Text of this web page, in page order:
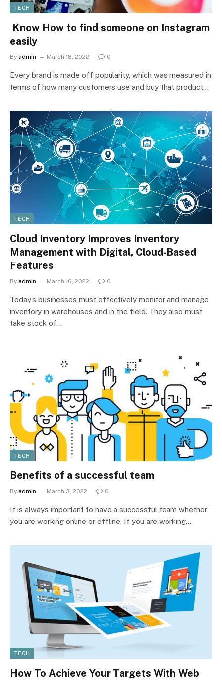
TECH
Know How to find someone on Instagram
easily
By admin March 18, 2022 0
Every brand is made off popularity, which was measured in
terms of how many customers use and buy that product…
TECH
Cloud Inventory Improves Inventory
Management with Digital, Cloud-Based
Features
By admin March 16, 2022 0
Today’s businesses must effectively monitor and manage
inventory in warehouses and in the field. They also must
take stock of…
TECH
Benefits of a successful team
By admin March 3, 2022 0
It is always important to have a successful team whether
you are working online or offline. If you are working…
TECH
How To Achieve Your Targets With Web